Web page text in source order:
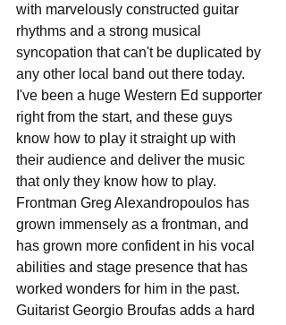
with marvelously constructed guitar
rhythms and a strong musical
syncopation that can't be duplicated by
any other local band out there today.
I've been a huge Western Ed supporter
right from the start, and these guys
know how to play it straight up with
their audience and deliver the music
that only they know how to play.
Frontman Greg Alexandropoulos has
grown immensely as a frontman, and
has grown more confident in his vocal
abilities and stage presence that has
worked wonders for him in the past.
Guitarist Georgio Broufas adds a hard